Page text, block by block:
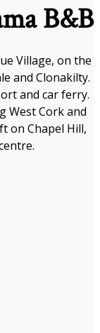
B&B
Village, on the
and Clonakilty.
and car ferry.
West Cork and
on Chapel Hill,